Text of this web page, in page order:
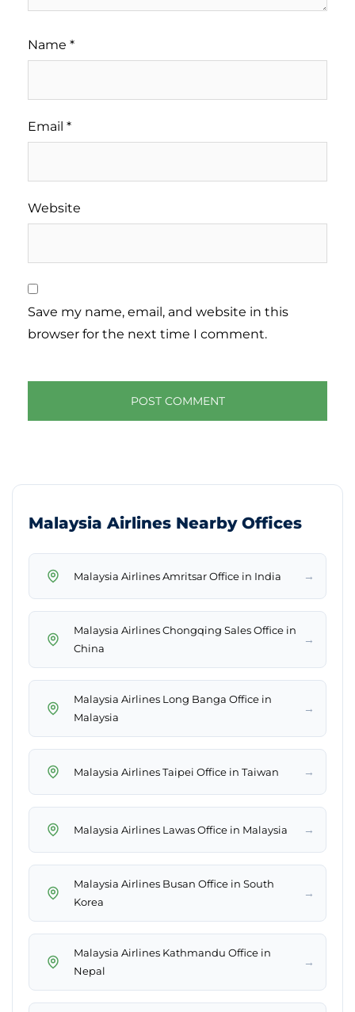
Name *
Email *
Website
Save my name, email, and website in this
browser for the next time I comment.
Malaysia Airlines Nearby Offices
Malaysia Airlines Amritsar Office in India →
Malaysia Airlines Chongqing Sales Office in
China
→
Malaysia Airlines Long Banga Office in
Malaysia
→
Malaysia Airlines Taipei Office in Taiwan →
Malaysia Airlines Lawas Office in Malaysia →
Malaysia Airlines Busan Office in South
Korea
→
Malaysia Airlines Kathmandu Office in
Nepal
→